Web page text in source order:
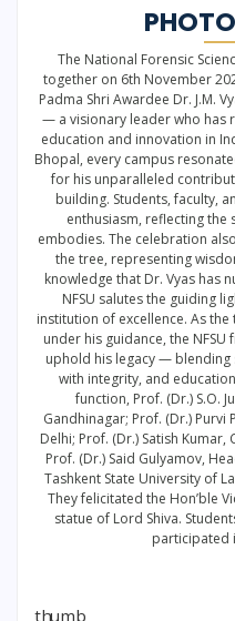
The National Forensic
together on 6th November
Padma Shri Awardee Dr. J.M.
— a visionary leader who has
education and innovation in
Bhopal, every campus
for his unparalleled
building. Students, faculty,
enthusiasm, reflecting
embodies. The celebration
the tree, representing
knowledge that Dr. Vyas has
NFSU salutes the guiding
institution of excellence. As
under his guidance, the
uphold his legacy — blending
with integrity, and
function, Prof. (Dr.) S.O.
Gandhinagar; Prof. (Dr.) Purvi
Delhi; Prof. (Dr.) Satish
Prof. (Dr.) Said Gulyamov,
Tashkent State University of
They felicitated the Hon’ble
statue of Lord Shiva.
participated